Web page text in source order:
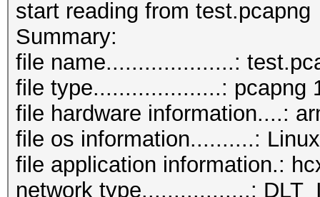
start reading from test.pcapng
file name....................:
file type....................: pcapng
file hardware information....:
file os information..........:
file application information.:
network type.................: